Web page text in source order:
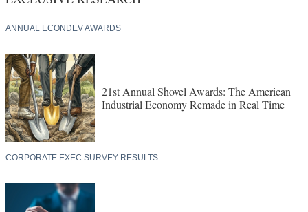
ANNUAL ECONDEV AWARDS
21st Annual Shovel Awards: The American
Industrial Economy Remade in Real Time
CORPORATE EXEC SURVEY RESULTS